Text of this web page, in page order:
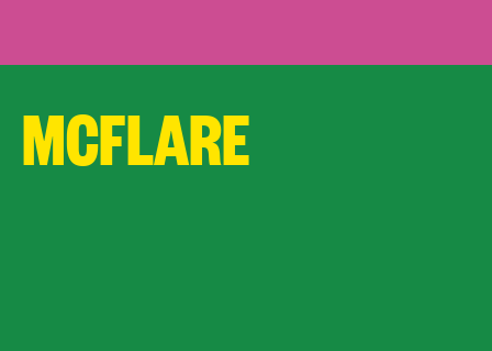
MCFLARE